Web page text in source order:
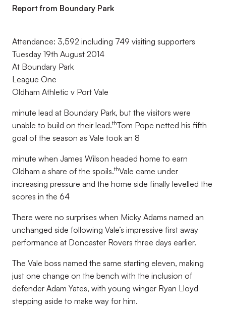
Report from Boundary Park
Attendance: 3,592 including 749 visiting supporters
Tuesday 19th August 2014
At Boundary Park
League One
Oldham Athletic v Port Vale
minute lead at Boundary Park, but the visitors were
unable to build on their lead.thTom Pope netted his fifth
goal of the season as Vale took an 8
minute when James Wilson headed home to earn
Oldham a share of the spoils.thVale came under
increasing pressure and the home side finally levelled the
scores in the 64
There were no surprises when Micky Adams named an
unchanged side following Vale’s impressive first away
performance at Doncaster Rovers three days earlier.
The Vale boss named the same starting eleven, making
just one change on the bench with the inclusion of
defender Adam Yates, with young winger Ryan Lloyd
stepping aside to make way for him.